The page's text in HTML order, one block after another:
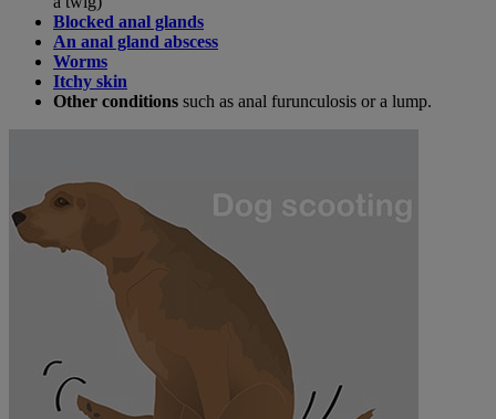
Blocked anal glands
An anal gland abscess
Worms
Itchy skin
Other conditions such as anal furunculosis or a lump.